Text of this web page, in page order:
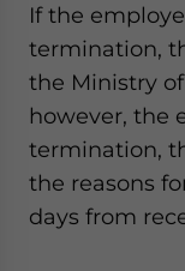
If the
termination,
the Ministry
however, the
termination,
the reasons
days from